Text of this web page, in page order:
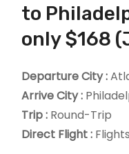
to
only $168
Departure City :
Arrive City :
Trip : Round-Trip
Direct Flight :